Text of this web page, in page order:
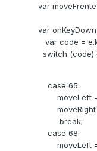
var moveFrente =
var onKeyDown
var code =
switch (code)
case 65:
moveLeft =
moveRight =
break;
case 68:
moveLeft =